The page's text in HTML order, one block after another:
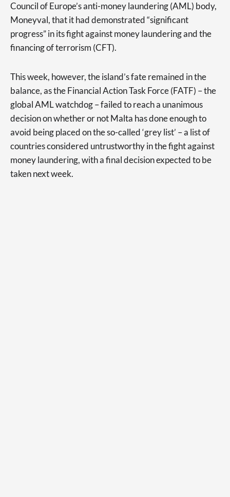
Council of Europe’s anti-money laundering (AML) body,
Moneyval, that it had demonstrated “significant
progress” in its fight against money laundering and the
financing of terrorism (CFT).
This week, however, the island’s fate remained in the
balance, as the Financial Action Task Force (FATF) – the
global AML watchdog – failed to reach a unanimous
decision on whether or not Malta has done enough to
avoid being placed on the so-called ‘grey list’ – a list of
countries considered untrustworthy in the fight against
money laundering, with a final decision expected to be
taken next week.